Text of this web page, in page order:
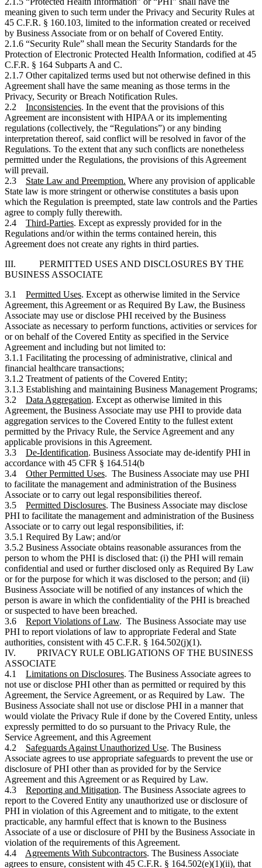
meaning given to such term under the Privacy and Security Rules at
45 C.F.R. § 160.103, limited to the information created or received
by Business Associate from or on behalf of Covered Entity.
2.1.6 “Security Rule” shall mean the Security Standards for the
Protection of Electronic Protected Health Information, codified at 45
C.F.R. § 164 Subparts A and C.
2.1.7 Other capitalized terms used but not otherwise defined in this
Agreement shall have the same meaning as those terms in the
Privacy, Security or Breach Notification Rules.
2.2 Inconsistencies. In the event that the provisions of this
Agreement are inconsistent with HIPAA or its implementing
regulations (collectively, the “Regulations”) or any binding
interpretation thereof, said conflict will be resolved in favor of the
Regulations. To the extent that any such conflicts are nonetheless
permitted under the Regulations, the provisions of this Agreement
will prevail.
2.3 State Law and Preemption. Where any provision of applicable
State law is more stringent or otherwise constitutes a basis upon
which the Regulation is preempted, state law controls and the Parties
agree to comply fully therewith.
2.4 Third-Parties. Except as expressly provided for in the
Regulations and/or within the terms contained herein, this
Agreement does not create any rights in third parties.
III. PERMITTED USES AND DISCLOSURES BY THE
BUSINESS ASSOCIATE
3.1 Permitted Uses. Except as otherwise limited in the Service
Agreement, this Agreement or as Required By Law, the Business
Associate may use or disclose PHI received by the Business
Associate as necessary to perform functions, activities or services for
or on behalf of the Covered Entity as specified in the Service
Agreement and including but not limited to:
3.1.1 Facilitating the processing of administrative, clinical and
financial healthcare transactions;
3.1.2 Treatment of patients of the Covered Entity;
3.1.3 Establishing and maintaining Business Management Programs;
3.2 Data Aggregation. Except as otherwise limited in this
Agreement, the Business Associate may use PHI to provide data
aggregation services to the Covered Entity to the fullest extent
permitted by the Privacy Rule, the Service Agreement and any
applicable provisions in this Agreement.
3.3 De-Identification. Business Associate may de-identify PHI in
accordance with 45 CFR § 164.514(b
3.4 Other Permitted Uses. The Business Associate may use PHI
to facilitate the management and administration of the Business
Associate or to carry out legal responsibilities thereof.
3.5 Permitted Disclosures. The Business Associate may disclose
PHI to facilitate the management and administration of the Business
Associate or to carry out legal responsibilities, if:
3.5.1 Required By Law; and/or
3.5.2 Business Associate obtains reasonable assurances from the
person to whom the PHI is disclosed that: (i) the PHI will remain
confidential and used or further disclosed only as Required By Law
or for the purpose for which it was disclosed to the person; and (ii)
Business Associate will be notified of any instances of which the
person is aware in which the confidentiality of the PHI is breached
or suspected to have been breached.
3.6 Report Violations of Law. The Business Associate may use
PHI to report violations of law to appropriate Federal and State
authorities, consistent with 45 C.F.R. § 164.502(j)(1).
IV. PRIVACY RULE OBLIGATIONS OF THE BUSINESS
ASSOCIATE
4.1 Limitations on Disclosures. The Business Associate agrees to
not use or disclose PHI other than as permitted or required by this
Agreement, the Service Agreement, or as Required by Law. The
Business Associate shall not use or disclose PHI in a manner that
would violate the Privacy Rule if done by the Covered Entity, unless
expressly permitted to do so pursuant to the Privacy Rule, the
Service Agreement, and this Agreement
4.2 Safeguards Against Unauthorized Use. The Business
Associate agrees to use appropriate safeguards to prevent the use or
disclosure of PHI other than as provided for by the Service
Agreement and this Agreement or as Required by Law.
4.3 Reporting and Mitigation. The Business Associate agrees to
report to the Covered Entity any unauthorized use or disclosure of
PHI in violation of this Agreement and to mitigate, to the extent
practicable, any harmful effect that is known to the Business
Associate of a use or disclosure of PHI by the Business Associate in
violation of the requirements of this Agreement.
4.4 Agreements With Subcontractors. The Business Associate
agrees to ensure, consistent with 45 C.F.R. § 164.502(e)(1)(ii), that